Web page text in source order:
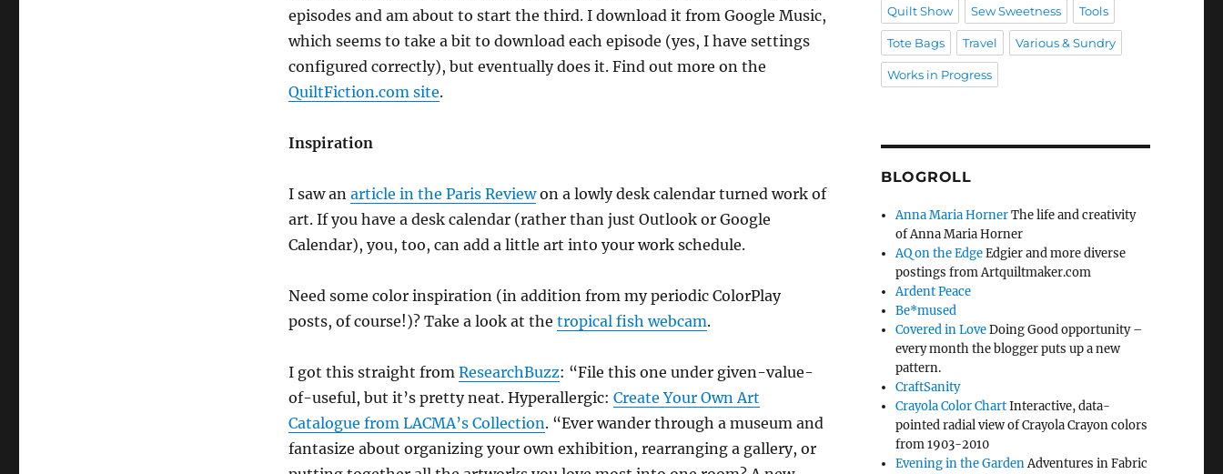
episodes and am about to start the third. I download it from Google Music,
which seems to take a bit to download each episode (yes, I have settings
configured correctly), but eventually does it. Find out more on the
QuiltFiction.com site.
Inspiration
I saw an article in the Paris Reviewon a lowly desk calendar turned work of
art. If you have a desk calendar (rather than just Outlook or Google
Calendar), you, too, can add a little art into your work schedule.
Need some color inspiration (in addition from my periodic ColorPlay
posts, of course!)? Take a look at the tropical fish webcam.
I got this straight from ResearchBuzz: “File this one under given-value-
of-useful, but it’s pretty neat. Hyperallergic: Create Your Own Art
Catalogue from LACMA’s Collection. “Ever wander through a museum and
fantasize about organizing your own exhibition, rearranging a gallery, or
Quilt Show Sew Sweetness Tools
Tote Bags Travel Various & Sundry
Works in Progress
BLOGROLL
Anna Maria HornerThe life and creativity
of Anna Maria Horner
AQ on the EdgeEdgier and more diverse
postings from Artquiltmaker.com
Ardent Peace
Be*mused
Covered in LoveDoing Good opportunity –
every month the blogger puts up a new
pattern.
CraftSanity
Crayola Color ChartInteractive, data-
pointed radial view of Crayola Crayon colors
from 1903-2010
Evening in the GardenAdventures in Fabric